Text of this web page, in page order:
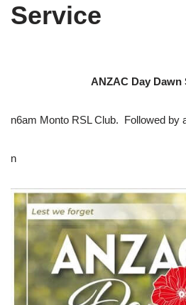
Service
ANZAC Day Dawn
n6am Monto RSL Club. Followed by
n